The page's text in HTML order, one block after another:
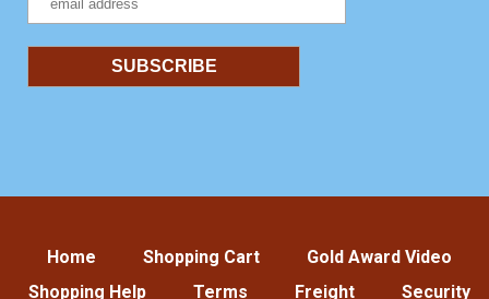
Home Shopping Cart
Gold Award Video
Shopping Help
Terms Freight Security